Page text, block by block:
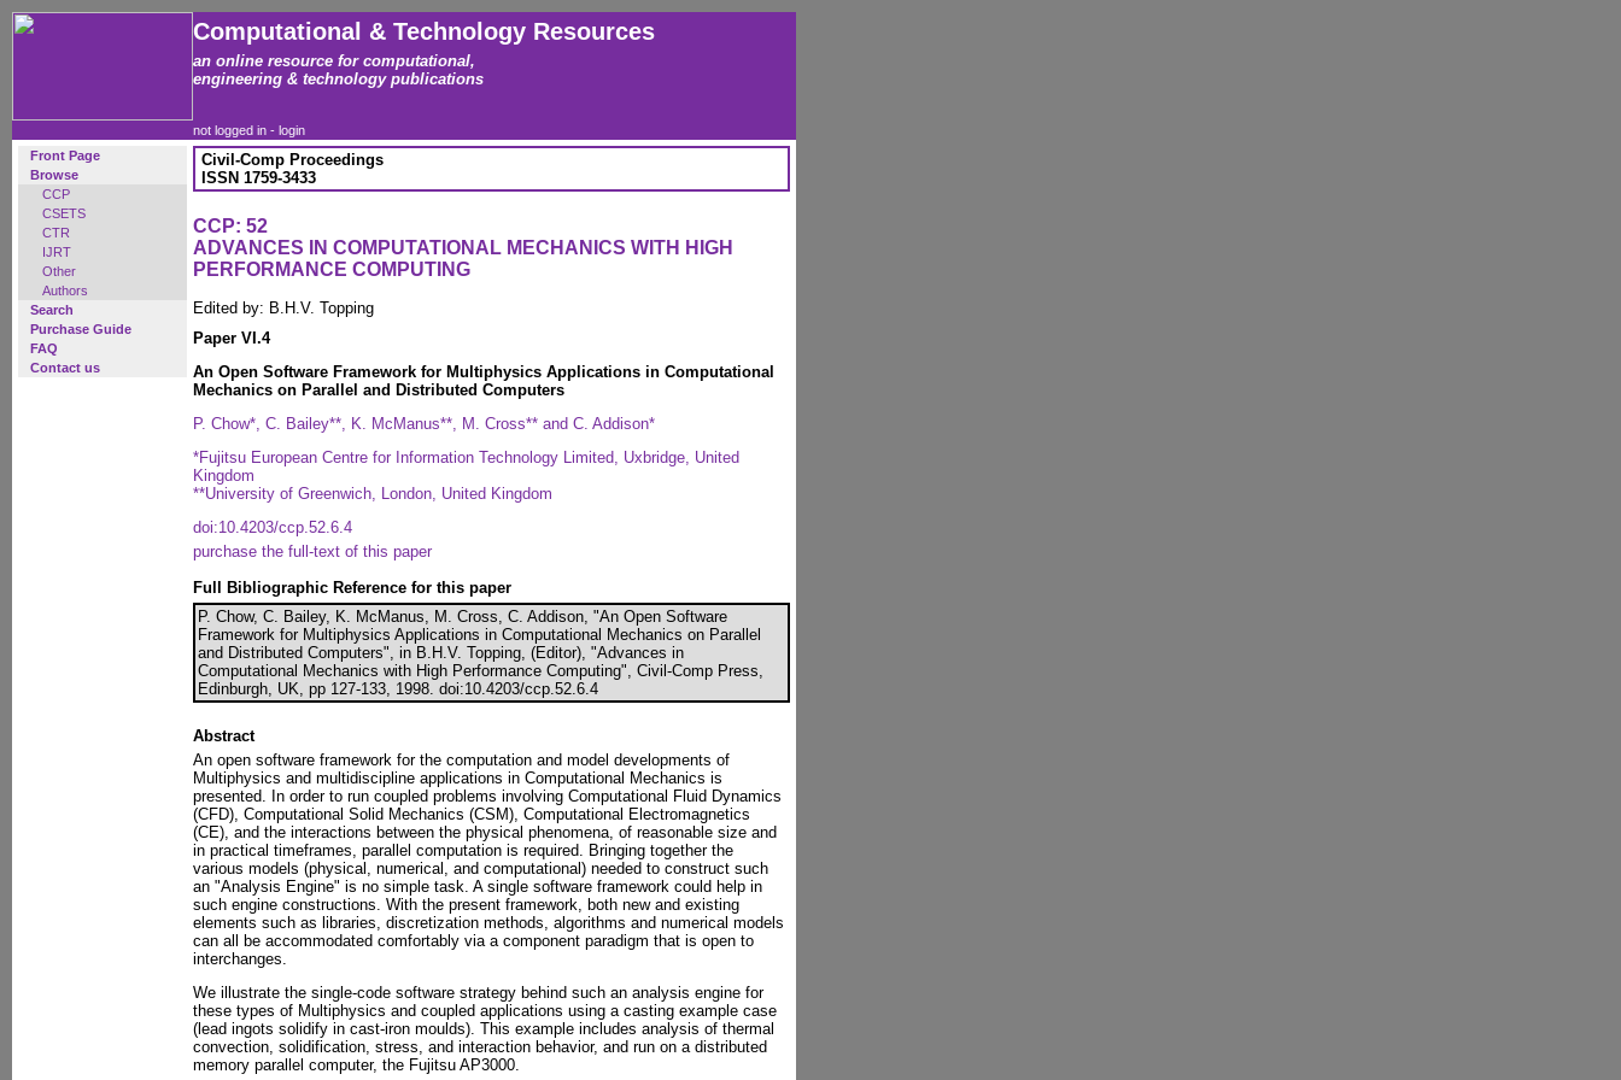
Computational & Technology Resources
an online resource for computational,
engineering & technology publications
not logged in - login
Front Page
Browse
CCP
CSETS
CTR
IJRT
Other
Authors
Search
Purchase Guide
FAQ
Contact us
Civil-Comp Proceedings
ISSN 1759-3433
CCP: 52
ADVANCES IN COMPUTATIONAL MECHANICS WITH HIGH
PERFORMANCE COMPUTING
Edited by: B.H.V. Topping
Paper VI.4
An Open Software Framework for Multiphysics Applications in Computational
Mechanics on Parallel and Distributed Computers
P. Chow*, C. Bailey**, K. McManus**, M. Cross** and C. Addison*
*Fujitsu European Centre for Information Technology Limited, Uxbridge, United
Kingdom
**University of Greenwich, London, United Kingdom
doi:10.4203/ccp.52.6.4
purchase the full-text of this paper
Full Bibliographic Reference for this paper
P. Chow, C. Bailey, K. McManus, M. Cross, C. Addison, "An Open Software
Framework for Multiphysics Applications in Computational Mechanics on Parallel
and Distributed Computers", in B.H.V. Topping, (Editor), "Advances in
Computational Mechanics with High Performance Computing", Civil-Comp Press,
Edinburgh, UK, pp 127-133, 1998. doi:10.4203/ccp.52.6.4
Abstract
An open software framework for the computation and model developments of
Multiphysics and multidiscipline applications in Computational Mechanics is
presented. In order to run coupled problems involving Computational Fluid Dynamics
(CFD), Computational Solid Mechanics (CSM), Computational Electromagnetics
(CE), and the interactions between the physical phenomena, of reasonable size and
in practical timeframes, parallel computation is required. Bringing together the
various models (physical, numerical, and computational) needed to construct such
an "Analysis Engine" is no simple task. A single software framework could help in
such engine constructions. With the present framework, both new and existing
elements such as libraries, discretization methods, algorithms and numerical models
can all be accommodated comfortably via a component paradigm that is open to
interchanges.
We illustrate the single-code software strategy behind such an analysis engine for
these types of Multiphysics and coupled applications using a casting example case
(lead ingots solidify in cast-iron moulds). This example includes analysis of thermal
convection, solidification, stress, and interaction behavior, and run on a distributed
memory parallel computer, the Fujitsu AP3000.